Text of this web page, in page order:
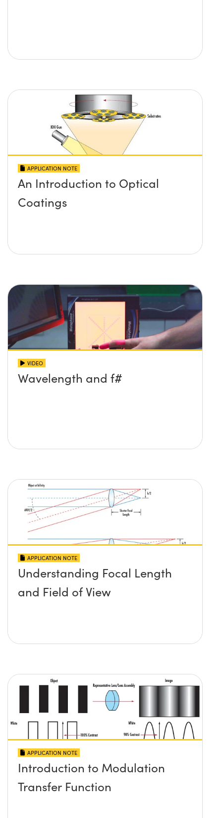
APPLICATION NOTE
An Introduction to Optical
Coatings
VIDEO
Wavelength and f#
APPLICATION NOTE
Understanding Focal Length
and Field of View
APPLICATION NOTE
Introduction to Modulation
Transfer Function